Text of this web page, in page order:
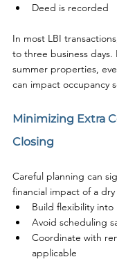
Deed is recorded
In most LBI
to three business
summer properties,
can impact occupancy
Minimizing Extra
Closing
Careful planning can
financial impact of a
Build flexibility
Avoid scheduling
Coordinate with
applicable